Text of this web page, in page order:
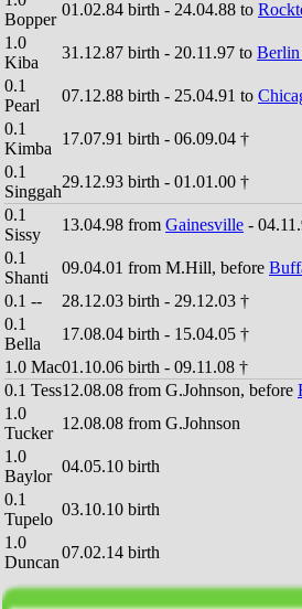
Bopper
01.02.84 birth - 24.04.88 to
1.0
Kiba
31.12.87 birth - 20.11.97 to
0.1
Pearl
07.12.88 birth - 25.04.91 to
0.1
Kimba
17.07.91 birth - 06.09.04 †
0.1
Singgah
29.12.93 birth - 01.01.00 †
0.1
Sissy
13.04.98 from Gainesville -
0.1
Shanti
09.04.01 from M.Hill, before
0.1 --
28.12.03 birth - 29.12.03 †
0.1
Bella
17.08.04 birth - 15.04.05 †
1.0 Mac01.10.06 birth - 09.11.08 †
0.1 Tess12.08.08 from G.Johnson, before
1.0
Tucker
12.08.08 from G.Johnson
1.0
Baylor
04.05.10 birth
0.1
Tupelo
03.10.10 birth
1.0
Duncan
07.02.14 birth